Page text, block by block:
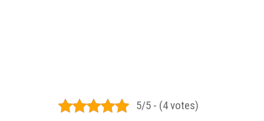
5/5 - (4 votes)